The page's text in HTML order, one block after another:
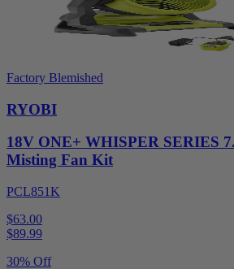
Factory Blemished
RYOBI
18V ONE+ WHISPER SERIES
Misting Fan Kit
PCL851K
$63.00
$89.99
30% Off